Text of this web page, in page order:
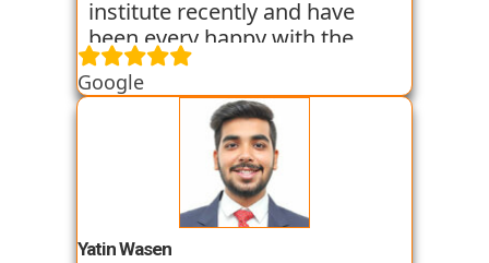
who to turn a profile around.
institute recently and have
been every happy with the
learning. They are very
dedicated towards practical
knowledge and focus on the
same through case studies
and assignments. Along with
this they conduct mock
interviews to prepare us for
the placement interviews. I am
Google
Yatin Wasen